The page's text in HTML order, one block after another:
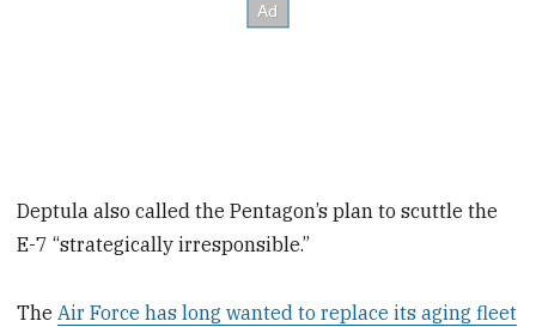
Deptula also called the Pentagon’s plan to scuttle the
E-7 “strategically irresponsible.”
TheAir Force has long wanted to replace its aging fleet